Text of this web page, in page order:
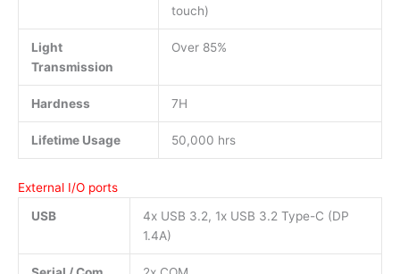
touch)
Light
Transmission
Over 85%
Hardness 7H
Lifetime Usage 50,000 hrs
External I/O ports
USB
4x USB 3.2, 1x USB 3.2 Type-C (DP
1.4A)